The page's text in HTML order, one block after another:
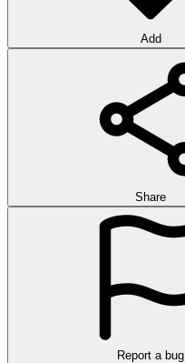
Add
Share
Report a bug